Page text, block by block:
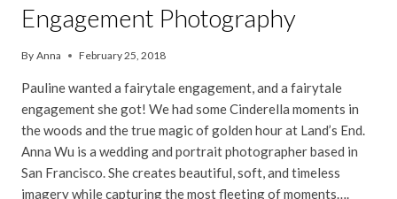
Engagement Photography
By Anna February 25, 2018
Pauline wanted a fairytale engagement, and a fairytale
engagement she got! We had some Cinderella moments in
the woods and the true magic of golden hour at Land’s End.
Anna Wu is a wedding and portrait photographer based in
San Francisco. She creates beautiful, soft, and timeless
imagery while capturing the most fleeting of moments….